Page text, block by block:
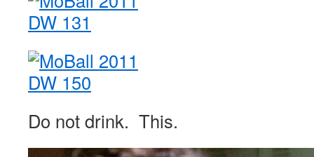
Do not drink. This.